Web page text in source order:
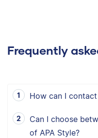
Frequently
How can I
Can I choose
of APA Style?